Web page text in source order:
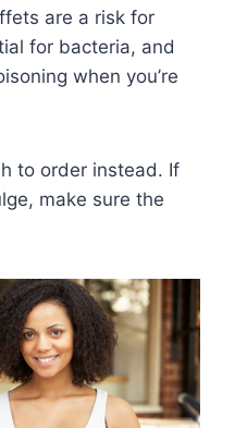
are a risk for
for bacteria, and
when you’re
to order instead. If
make sure the